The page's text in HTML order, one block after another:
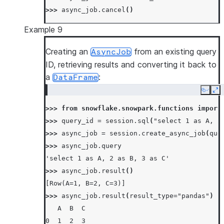
>>> async_job . cancel ()
Example 9
Creating an AsyncJob from an existing query
ID, retrieving results and converting it back to
a DataFrame:
Copy
>>> from snowflake.snowpark.functions
import
>>> query_id = session . sql ( "select 1 as A, 2
>>> async_job = session . create_async_job (
>>> async_job . query
'select 1 as A, 2 as B, 3 as C'
>>> async_job . result ()
[Row(A=1, B=2, C=3)]
>>> async_job . result ( result_type="pandas" )
   A  B  C
0  1  2  3